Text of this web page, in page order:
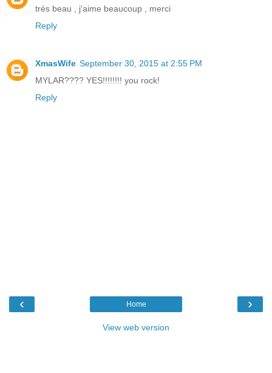
très beau , j'aime beaucoup , merci
Reply
XmasWife September 30, 2015 at 2:55 PM
MYLAR???? YES!!!!!!!! you rock!
Reply
‹ ›
Home
View web version